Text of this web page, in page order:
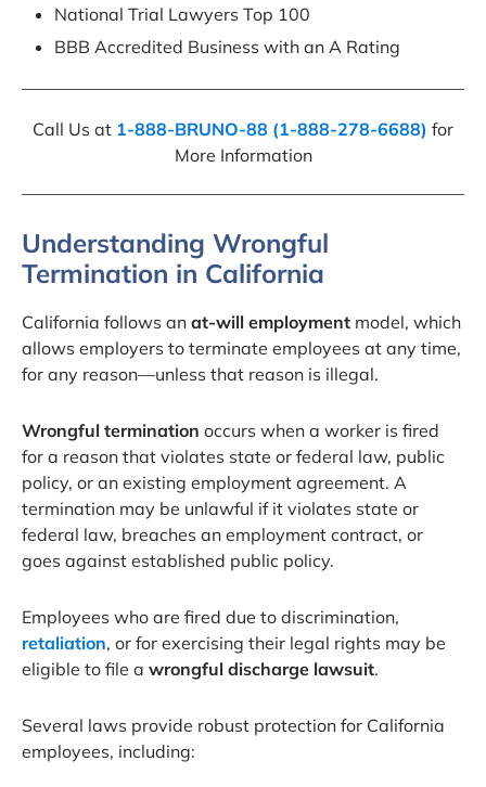
National Trial Lawyers Top 100
BBB Accredited Business with an A Rating
Call Us at 1-888-BRUNO-88 (1-888-278-6688) for
More Information
Understanding Wrongful
Termination in California
California follows an at-will employment model, which
allows employers to terminate employees at any time,
for any reason—unless that reason is illegal.
Wrongful termination occurs when a worker is fired
for a reason that violates state or federal law, public
policy, or an existing employment agreement. A
termination may be unlawful if it violates state or
federal law, breaches an employment contract, or
goes against established public policy.
Employees who are fired due to discrimination,
retaliation, or for exercising their legal rights may be
eligible to file a wrongful discharge lawsuit.
Several laws provide robust protection for California
employees, including: